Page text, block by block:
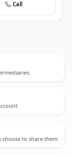
Call
to share them.